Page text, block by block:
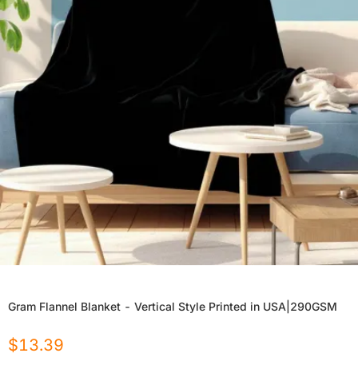
Gram Flannel Blanket - Vertical Style Printed in USA|290GSM
$13.39